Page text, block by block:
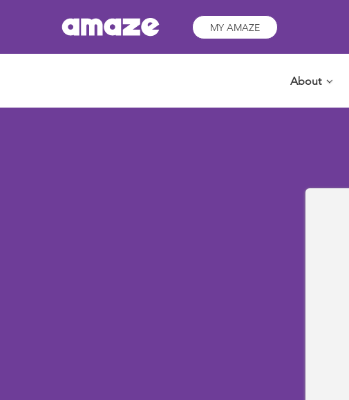
MY AMAZE
About